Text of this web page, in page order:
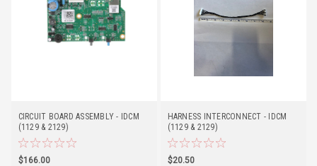
CIRCUIT BOARD ASSEMBLY - IDCM
(1129 & 2129)
$166.00
HARNESS INTERCONNECT - IDCM
(1129 & 2129)
$20.50